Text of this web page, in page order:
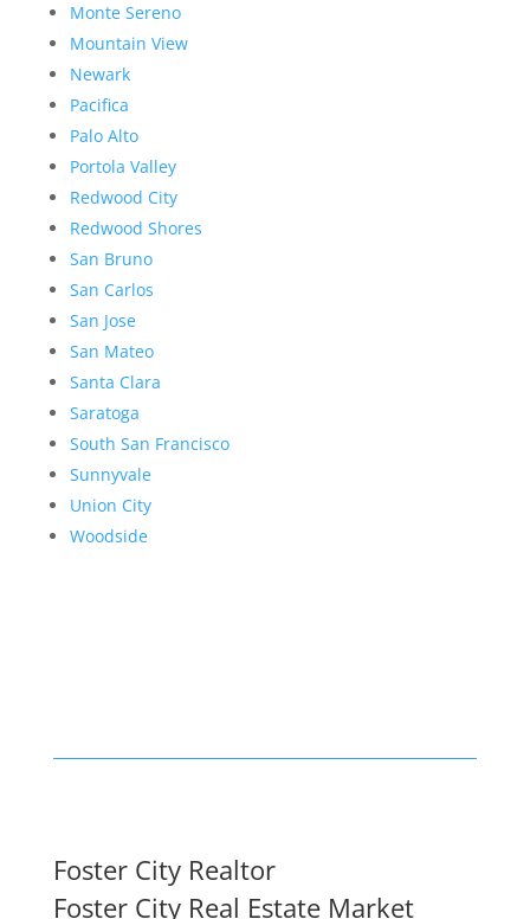
Monte Sereno
Mountain View
Newark
Pacifica
Palo Alto
Portola Valley
Redwood City
Redwood Shores
San Bruno
San Carlos
San Jose
San Mateo
Santa Clara
Saratoga
South San Francisco
Sunnyvale
Union City
Woodside
Foster City Realtor
Foster City Real Estate Market